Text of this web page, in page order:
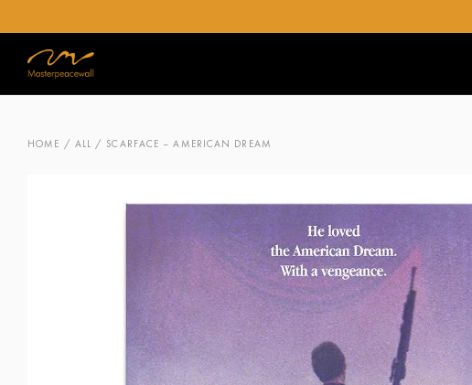
HOME / ALL / SCARFACE – AMERICAN DREAM